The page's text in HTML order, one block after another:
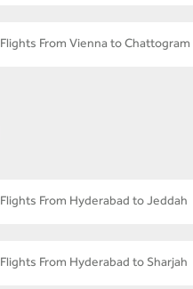
Flights From Vienna to Chattogram
Flights From Hyderabad to Jeddah
Flights From Hyderabad to Sharjah